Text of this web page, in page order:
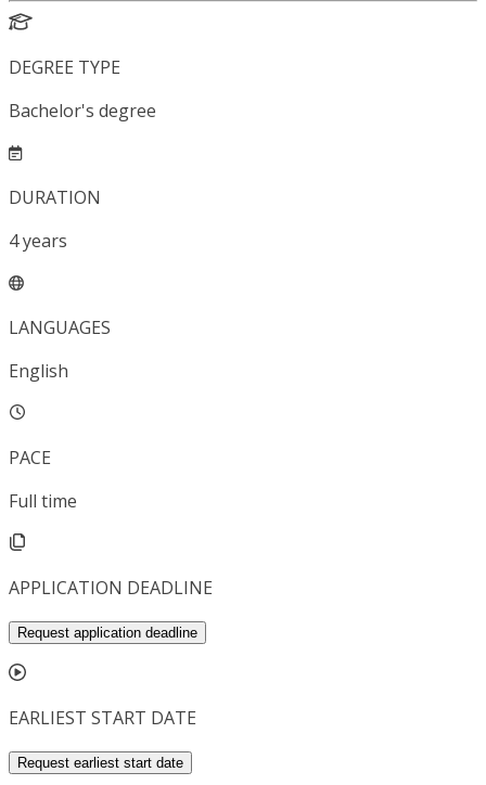
DEGREE TYPE
Bachelor's degree
DURATION
4years
LANGUAGES
English
PACE
Full time
APPLICATION DEADLINE
Request application deadline
EARLIEST START DATE
Request earliest start date